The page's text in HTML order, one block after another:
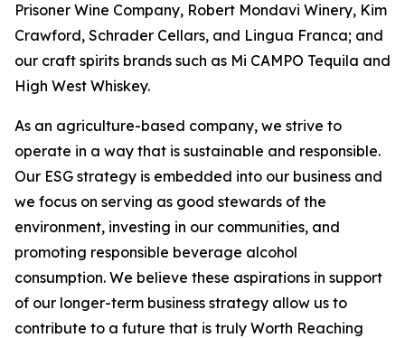
Prisoner Wine Company, Robert Mondavi Winery, Kim
Crawford, Schrader Cellars, and Lingua Franca; and
our craft spirits brands such as Mi CAMPO Tequila and
High West Whiskey.
As an agriculture-based company, we strive to
operate in a way that is sustainable and responsible.
Our ESG strategy is embedded into our business and
we focus on serving as good stewards of the
environment, investing in our communities, and
promoting responsible beverage alcohol
consumption. We believe these aspirations in support
of our longer-term business strategy allow us to
contribute to a future that is truly Worth Reaching